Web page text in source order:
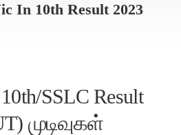
In 10th Result 2023
SSLC Result
முடிவுகள்